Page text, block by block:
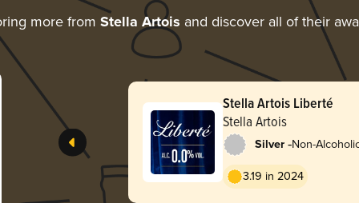
more from Stella Artois and discover all of their
Stella Artois Liberté
Stella Artois
Silver -Non-
3.19 in 2024